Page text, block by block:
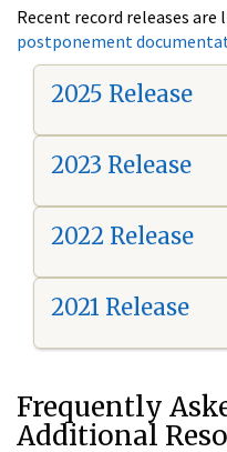
Recent record releases are
postponement
2025 Release
2023 Release
2022 Release
2021 Release
Frequently
Additional